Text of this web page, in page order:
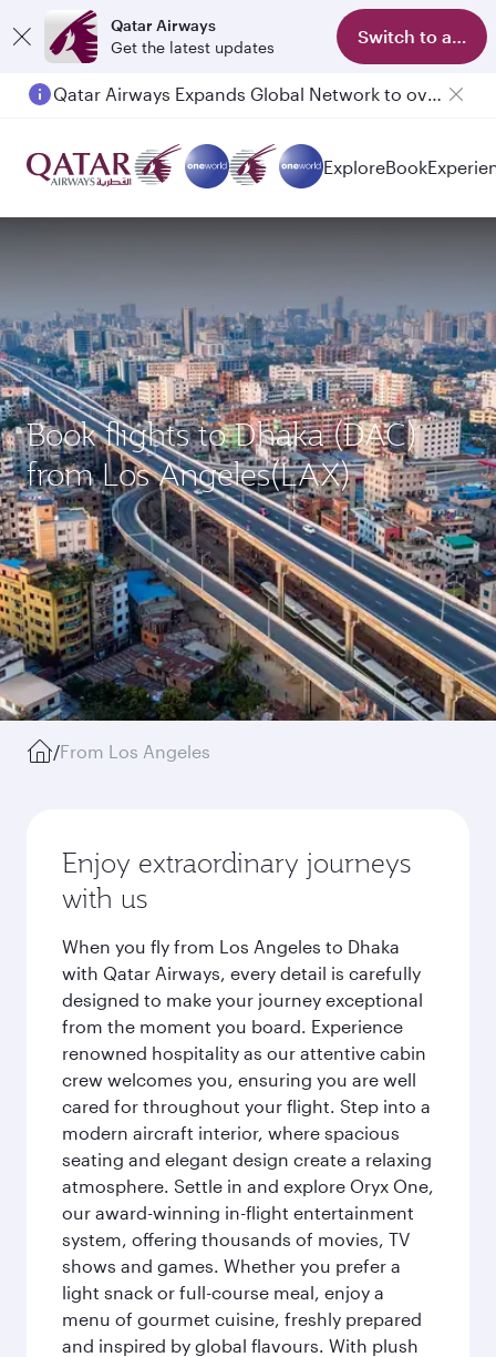
Qatar Airways
Get the latest updates
Switch to app
Qatar Airways Expands Global Network to over 160 Destinations
ExploreBook
Book flights to Dhaka (DAC)
from Los Angeles(LAX)
/From Los Angeles
Enjoy extraordinary journeys
with us
When you fly from Los Angeles to Dhaka
with Qatar Airways, every detail is carefully
designed to make your journey exceptional
from the moment you board. Experience
renowned hospitality as our attentive cabin
crew welcomes you, ensuring you are well
cared for throughout your flight. Step into a
modern aircraft interior, where spacious
seating and elegant design create a relaxing
atmosphere. Settle in and explore Oryx One,
our award-winning in-flight entertainment
system, offering thousands of movies, TV
shows and games. Whether you prefer a
light snack or full-course meal, enjoy a
menu of gourmet cuisine, freshly prepared
and inspired by global flavours. With plush